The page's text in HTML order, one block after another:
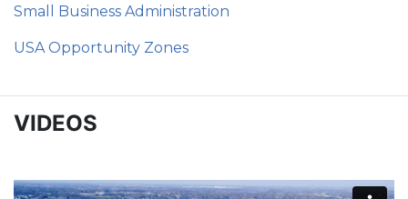
Small Business Administration
USA Opportunity Zones
VIDEOS